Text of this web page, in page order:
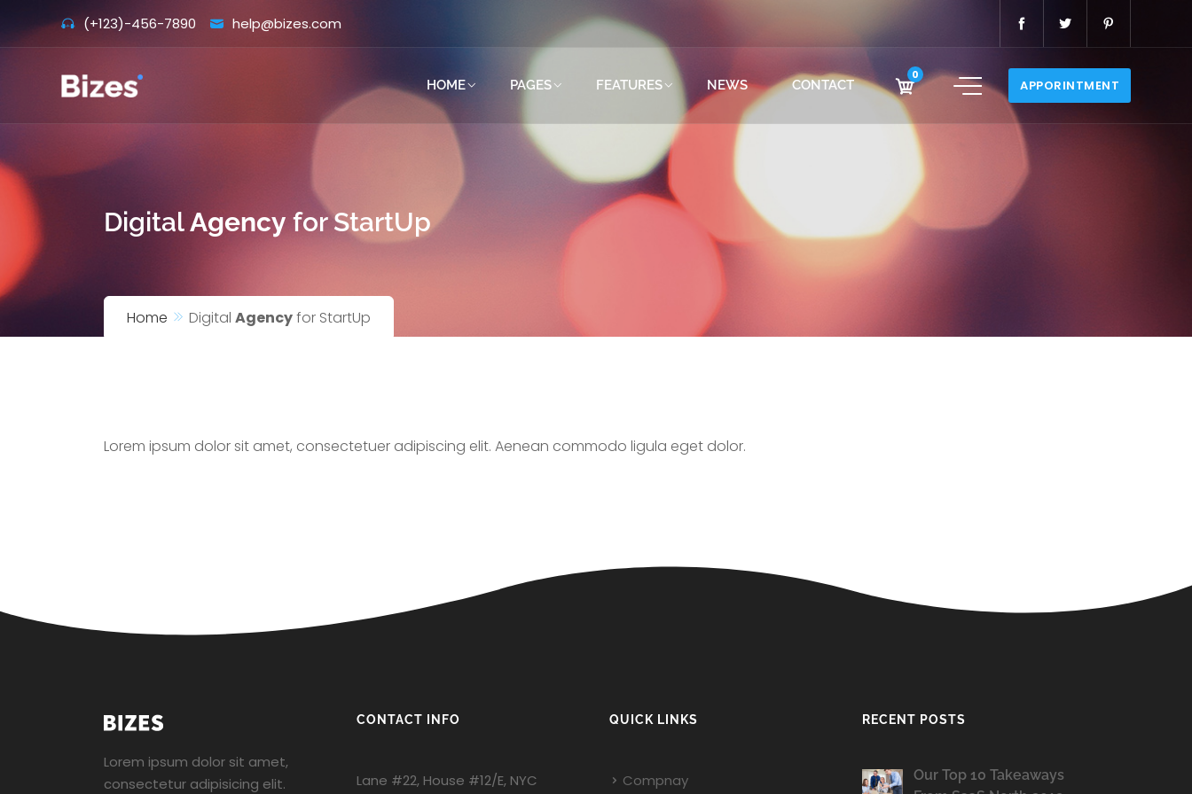
to
(+123)-456-7890 help@bizes.com
HOME PAGES FEATURES NEWS CONTACT
0
APPORINTMENT
DigitalAgency for StartUp
Home Digital Agencyfor StartUp
Lorem ipsum dolor sit amet, consectetuer adipiscing elit. Aenean commodo ligula eget dolor.
Lorem ipsum dolor sit amet,
consectetur adipisicing elit.
CONTACT INFO
Lane #22, House #12/E, NYC
QUICK LINKS
Compnay
RECENT POSTS
Our Top 10 Takeaways